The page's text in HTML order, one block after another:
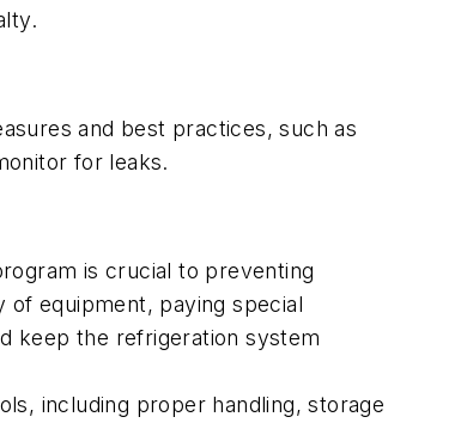
and best practices, such as
for leaks.
is crucial to preventing
of equipment, paying special
keep the refrigeration system
including proper handling, storage